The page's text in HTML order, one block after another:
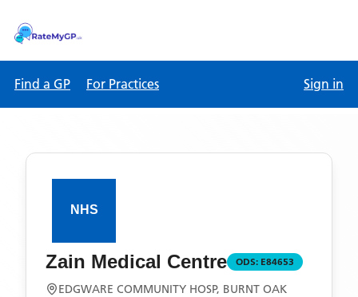
Find a GP For Practices Sign in
Zain Medical Centre ODS: E84653
EDGWARE COMMUNITY HOSP, BURNT OAK